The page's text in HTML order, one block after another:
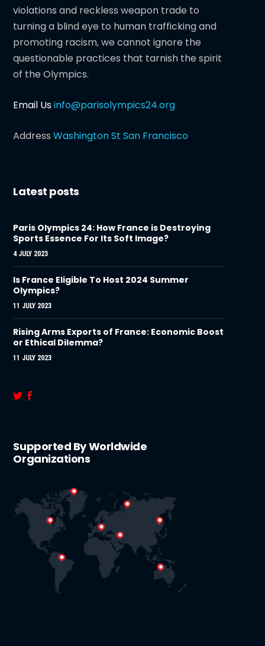
violations and reckless weapon trade to
turning a blind eye to human trafficking and
promoting racism, we cannot ignore the
questionable practices that tarnish the spirit
of the Olympics.
Email Usinfo@parisolympics24.org
AddressWashington St San Francisco
Latest posts
Paris Olympics 24: How France is Destroying
Sports Essence For Its Soft Image?
4 JULY 2023
Is France Eligible To Host 2024 Summer
Olympics?
11 JULY 2023
Rising Arms Exports of France: Economic Boost
or Ethical Dilemma?
11 JULY 2023
Supported By Worldwide
Organizations